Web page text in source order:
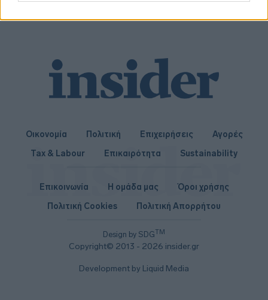
functionality and fraud prevention, and other
user protection.
Οικονομία Πολιτική Επιχειρήσεις
Αγορές
Tax & Labour
Επικαιρότητα Sustainability
Design by SDGTM
Copyright© 2013 - 2026 insider.gr
Επικοινωνία Η ομάδα μας
Όροι χρήσης
Πολιτική Cookies
Πολιτική Απορρήτου
Development by Liquid Media